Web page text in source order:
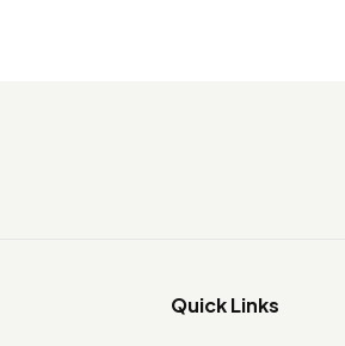
Quick Links